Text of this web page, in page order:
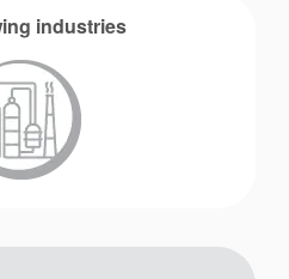
industries